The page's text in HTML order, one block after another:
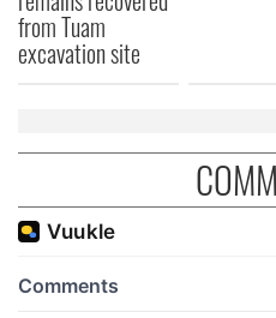
from Tuam
excavation site